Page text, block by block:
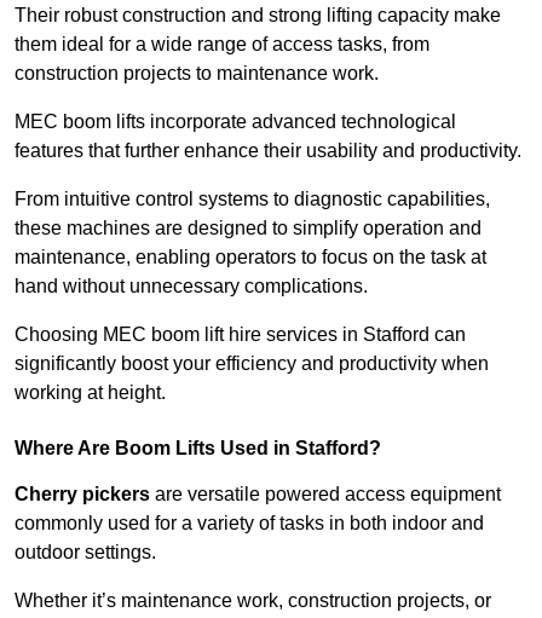
Their robust construction and strong lifting capacity make
them ideal for a wide range of access tasks, from
construction projects to maintenance work.
MEC boom lifts incorporate advanced technological
features that further enhance their usability and productivity.
From intuitive control systems to diagnostic capabilities,
these machines are designed to simplify operation and
maintenance, enabling operators to focus on the task at
hand without unnecessary complications.
Choosing MEC boom lift hire services in Stafford can
significantly boost your efficiency and productivity when
working at height.
Where Are Boom Lifts Used in Stafford?
Cherry pickers are versatile powered access equipment
commonly used for a variety of tasks in both indoor and
outdoor settings.
Whether it’s maintenance work, construction projects, or